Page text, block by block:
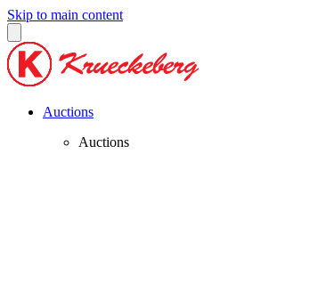
Skip to main content
Auctions
Auctions